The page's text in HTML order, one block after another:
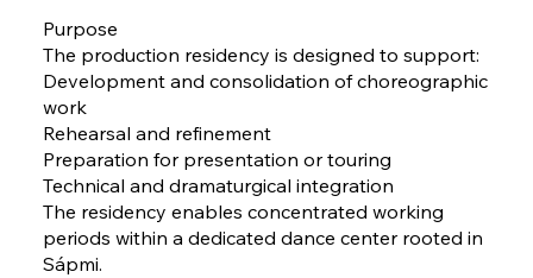
Purpose
The production residency is designed to support:
Development and consolidation of choreographic
work
Rehearsal and refinement
Preparation for presentation or touring
Technical and dramaturgical integration
The residency enables concentrated working
periods within a dedicated dance center rooted in
Sápmi.